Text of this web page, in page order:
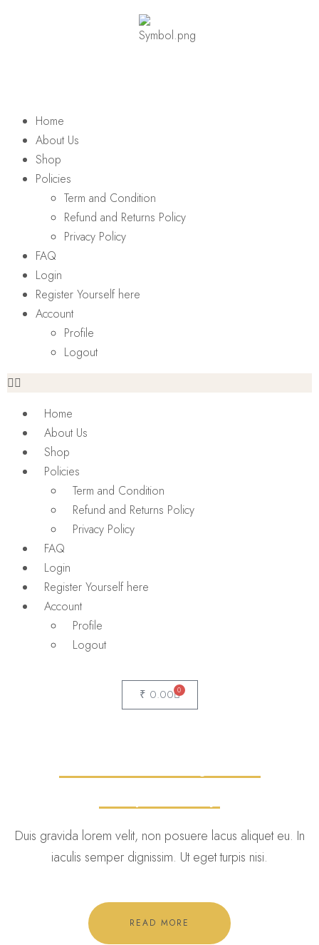
Home
About Us
Shop
Policies
Term and Condition
Refund and Returns Policy
Privacy Policy
FAQ
Login
Register Yourself here
Account
Profile
Logout
Home
About Us
Shop
Policies
Term and Condition
Refund and Returns Policy
Privacy Policy
FAQ
Login
Register Yourself here
Account
Profile
Logout
₹ 0.00 0
Duis gravida lorem velit, non posuere lacus aliquet eu. In
iaculis semper dignissim. Ut eget turpis nisi.
READ MORE